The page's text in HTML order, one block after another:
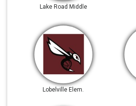
Lake Road Middle
Lobelville Elem.